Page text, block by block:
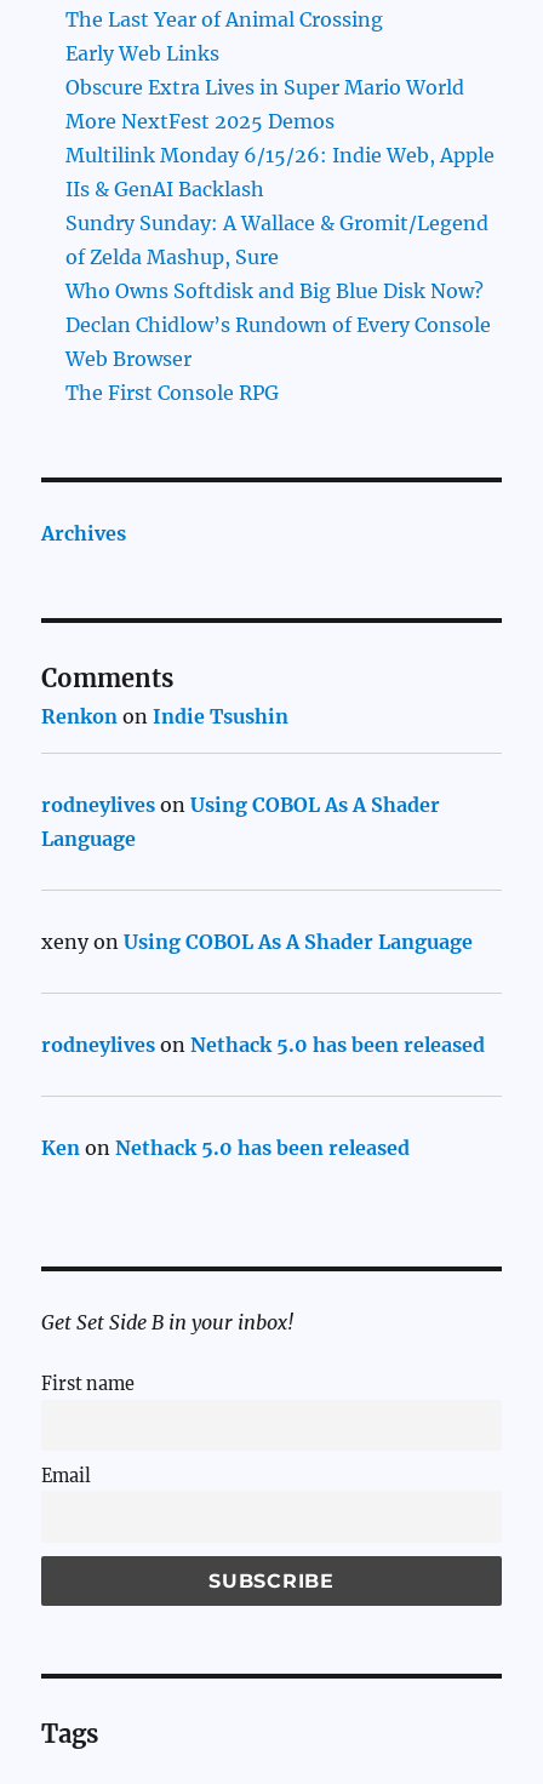
The Last Year of Animal Crossing
Early Web Links
Obscure Extra Lives in Super Mario World
More NextFest 2025 Demos
Multilink Monday 6/15/26: Indie Web, Apple
IIs & GenAI Backlash
Sundry Sunday: A Wallace & Gromit/Legend
of Zelda Mashup, Sure
Who Owns Softdisk and Big Blue Disk Now?
Declan Chidlow’s Rundown of Every Console
Web Browser
The First Console RPG
Archives
Comments
Renkon onIndie Tsushin
rodneylives onUsing COBOL As A Shader
Language
xenyonUsing COBOL As A Shader Language
rodneylives onNethack 5.0 has been released
Ken onNethack 5.0 has been released
Get Set Side B in your inbox!
First name
Email
Tags